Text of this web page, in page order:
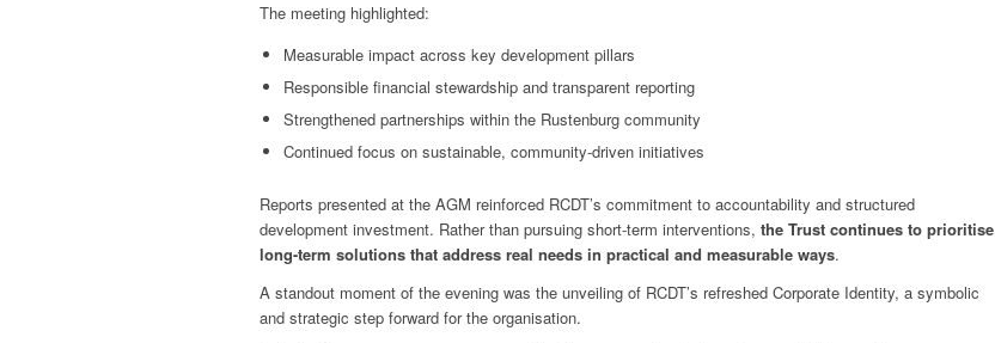
The meeting highlighted:
Measurable impact across key development pillars
Responsible financial stewardship and transparent reporting
Strengthened partnerships within the Rustenburg community
Continued focus on sustainable, community-driven initiatives
Reports presented at the AGM reinforced RCDT’s commitment to accountability and structured
development investment. Rather than pursuing short-term interventions, the Trust continues to prioritise
long-term solutions that address real needs in practical and measurable ways.
A standout moment of the evening was the unveiling of RCDT’s refreshed Corporate Identity, a symbolic
and strategic step forward for the organisation.